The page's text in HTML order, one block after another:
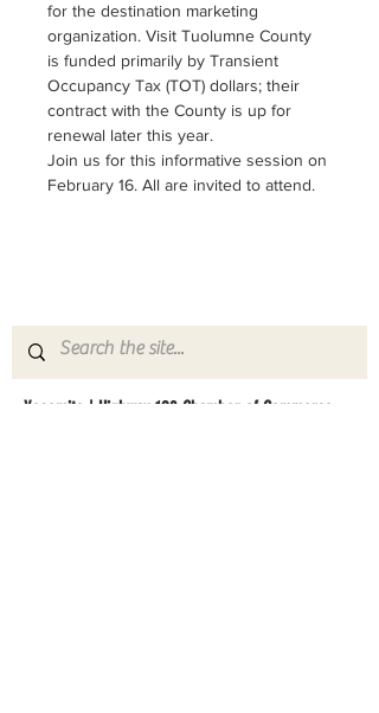
for the destination marketing
organization. Visit Tuolumne County
is funded primarily by Transient
Occupancy Tax (TOT) dollars; their
contract with the County is up for
renewal later this year.
Join us for this informative session on
February 16. All are invited to attend.
Yosemite | Highway 120 Chamber of Commerce